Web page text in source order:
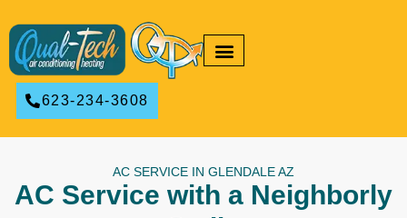
623-234-3608
AC SERVICE IN GLENDALE AZ
AC Service with a Neighborly